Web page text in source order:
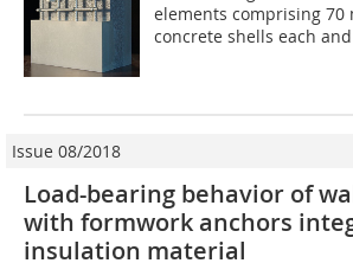
elements comprising
concrete shells each
Issue 08/2018
Load-bearing behavior of
with formwork anchors
insulation material